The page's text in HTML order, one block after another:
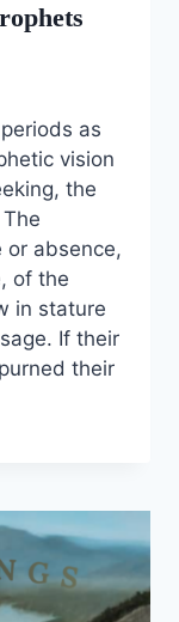
as
vision
the
or absence,
of the
in stature
If their
their